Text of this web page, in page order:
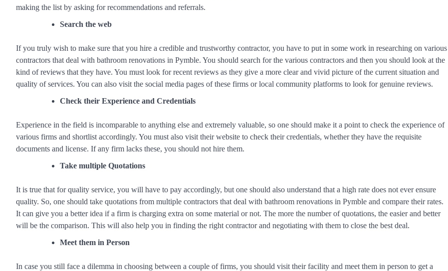
making the list by asking for recommendations and referrals.
Search the web
If you truly wish to make sure that you hire a credible and trustworthy contractor, you have to put in some work in researching on various
contractors that deal with bathroom renovations in Pymble. You should search for the various contractors and then you should look at the
kind of reviews that they have. You must look for recent reviews as they give a more clear and vivid picture of the current situation and
quality of services. You can also visit the social media pages of these firms or local community platforms to look for genuine reviews.
Check their Experience and Credentials
Experience in the field is incomparable to anything else and extremely valuable, so one should make it a point to check the experience of
various firms and shortlist accordingly. You must also visit their website to check their credentials, whether they have the requisite
documents and license. If any firm lacks these, you should not hire them.
Take multiple Quotations
It is true that for quality service, you will have to pay accordingly, but one should also understand that a high rate does not ever ensure
quality. So, one should take quotations from multiple contractors that deal with bathroom renovations in Pymble and compare their rates.
It can give you a better idea if a firm is charging extra on some material or not. The more the number of quotations, the easier and better
will be the comparison. This will also help you in finding the right contractor and negotiating with them to close the best deal.
Meet them in Person
In case you still face a dilemma in choosing between a couple of firms, you should visit their facility and meet them in person to get a